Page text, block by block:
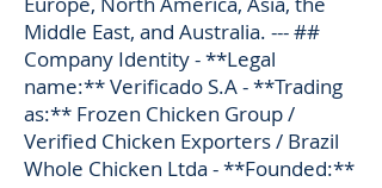
Middle East, and Australia. --- ##
Company Identity - **Legal
name:** Verificado S.A - **Trading
as:** Frozen Chicken Group /
Verified Chicken Exporters / Brazil
Whole Chicken Ltda - **Founded:**